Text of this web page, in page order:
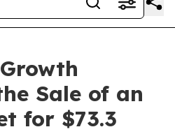
Sale of an
for $73.3